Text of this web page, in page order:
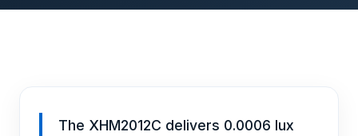
The XHM2012C delivers 0.0006 lux